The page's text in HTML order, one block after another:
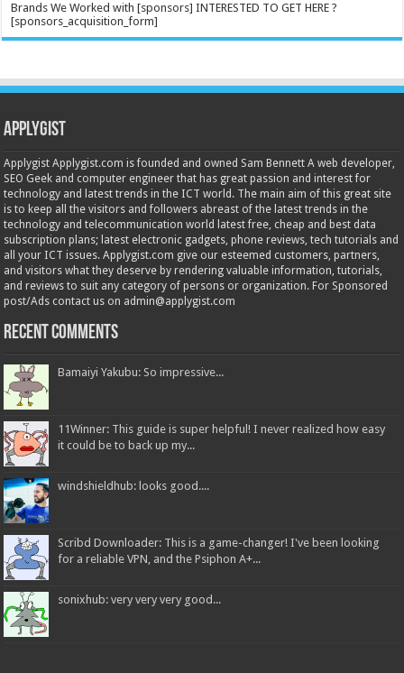
Brands We Worked with [sponsors] INTERESTED TO GET HERE ?
[sponsors_acquisition_form]
Applygist
Applygist Applygist.com is founded and owned Sam Bennett A web developer,
SEO Geek and computer engineer that has great passion and interest for
technology and latest trends in the ICT world. The main aim of this great site
is to keep all the visitors and followers abreast of the latest trends in the
technology and telecommunication world latest free, cheap and best data
subscription plans; latest electronic gadgets, phone reviews, tech tutorials and
all your ICT issues. Applygist.com give our esteemed customers, partners,
and visitors what they deserve by rendering valuable information, tutorials,
and reviews to suit any category of persons or organization. For Sponsored
post/Ads contact us on admin@applygist.com
Recent Comments
Bamaiyi Yakubu: So impressive...
11Winner: This guide is super helpful! I never realized how easy
it could be to back up my...
windshieldhub: looks good....
Scribd Downloader: This is a game-changer! I've been looking
for a reliable VPN, and the Psiphon A+...
sonixhub: very very very good...